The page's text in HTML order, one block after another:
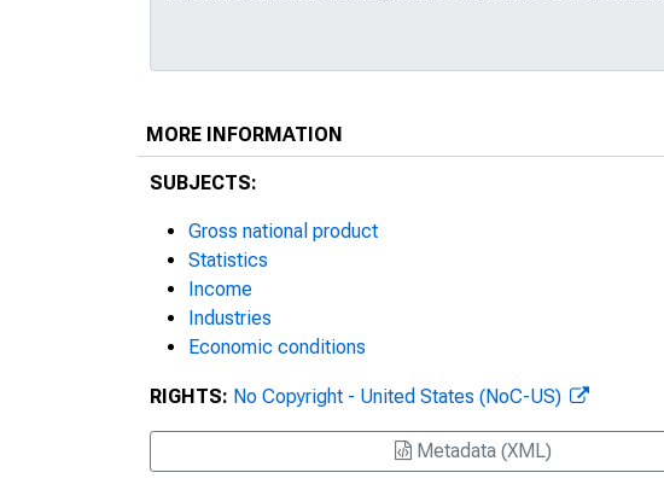
MORE INFORMATION
SUBJECTS:
Gross national product
Statistics
Income
Industries
Economic conditions
RIGHTS: No Copyright - United States (NoC-US)
Metadata (XML)